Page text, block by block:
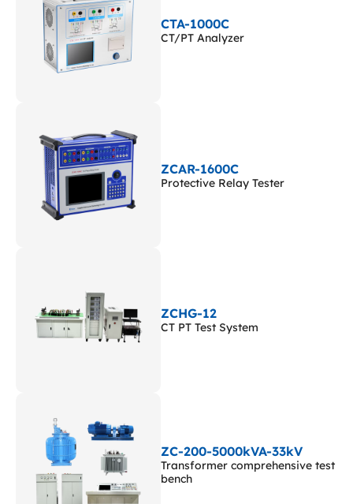
CTA-1000C
CT/PT Analyzer
ZCAR-1600C
Protective Relay Tester
ZCHG-12
CT PT Test System
ZC-200-5000kVA-33kV
Transformer comprehensive test
bench